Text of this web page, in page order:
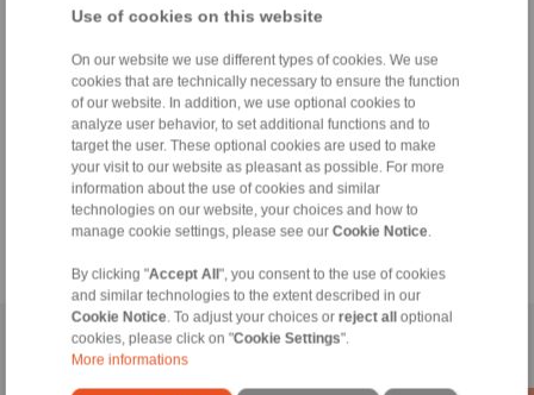
Use of cookies on this website
On our website we use different types of cookies. We use
cookies that are technically necessary to ensure the function
of our website. In addition, we use optional cookies to
analyze user behavior, to set additional functions and to
target the user. These optional cookies are used to make
your visit to our website as pleasant as possible. For more
information about the use of cookies and similar
technologies on our website, your choices and how to
manage cookie settings, please see our Cookie Notice.
By clicking "Accept All ", you consent to the use of cookies
and similar technologies to the extent described in our
Cookie Notice. To adjust your choices or reject all
optional
cookies, please click on "Cookie Settings".
More informations
+49 6172 275-431
sales.kb@ringspann.de
Technical Hotline:
+49 6172 275-430
tech.bnk@ringspann.de
Weekdays from 8:00 am to 6:00 pm
Home|Contact form|Imprint|Privacy Statement